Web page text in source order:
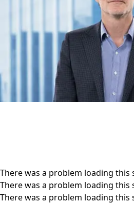
There was a problem loading this
There was a problem loading this
There was a problem loading this